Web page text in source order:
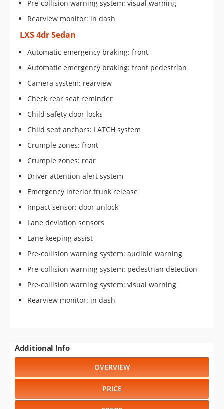
Pre-collision warning system: visual warning
Rearview monitor: in dash
LXS 4dr Sedan
Automatic emergency braking: front
Automatic emergency braking: front pedestrian
Camera system: rearview
Check rear seat reminder
Child safety door locks
Child seat anchors: LATCH system
Crumple zones: front
Crumple zones: rear
Driver attention alert system
Emergency interior trunk release
Impact sensor: door unlock
Lane deviation sensors
Lane keeping assist
Pre-collision warning system: audible warning
Pre-collision warning system: pedestrian detection
Pre-collision warning system: visual warning
Rearview monitor: in dash
Additional Info
OVERVIEW
PRICE